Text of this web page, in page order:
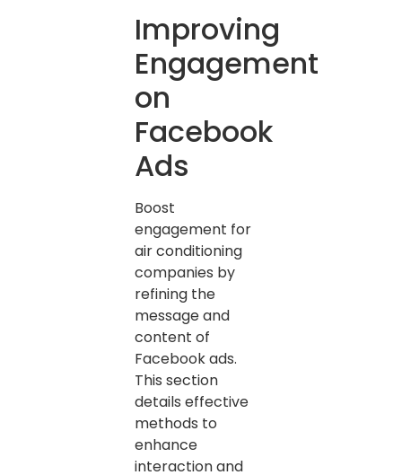
Improving
Engagement
on
Facebook
Ads
Boost
engagement for
air conditioning
companies by
refining the
message and
content of
Facebook ads.
This section
details effective
methods to
enhance
interaction and